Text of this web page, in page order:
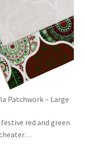
Patchwork – Large
red and green
…